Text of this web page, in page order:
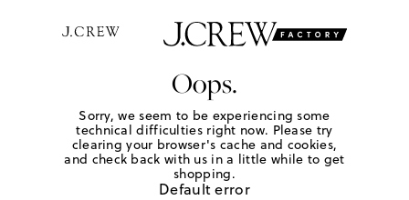
Oops.
Sorry, we seem to be experiencing some
technical difficulties right now. Please try
clearing your browser's cache and cookies,
and check back with us in a little while to get
shopping.
Default error